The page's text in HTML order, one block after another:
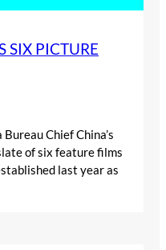
SIX PICTURE
Chief China’s
of six feature films
last year as